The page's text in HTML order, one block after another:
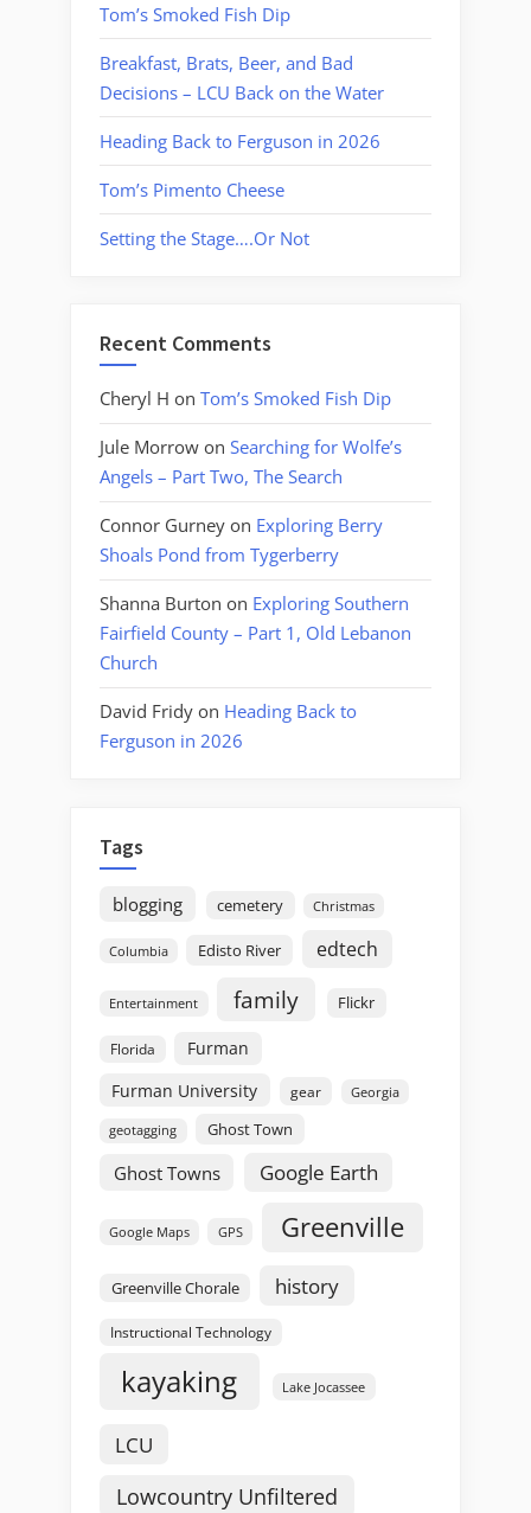
Tom’s Smoked Fish Dip
Breakfast, Brats, Beer, and Bad
Decisions – LCU Back on the Water
Heading Back to Ferguson in 2026
Tom’s Pimento Cheese
Setting the Stage….Or Not
Recent Comments
Cheryl H on Tom’s Smoked Fish Dip
Jule Morrow on Searching for Wolfe’s
Angels – Part Two, The Search
Connor Gurney on Exploring Berry
Shoals Pond from Tygerberry
Shanna Burton on Exploring Southern
Fairfield County – Part 1, Old Lebanon
Church
David Fridy on Heading Back to
Ferguson in 2026
Tags
blogging cemetery Christmas
Columbia Edisto River edtech
Entertainment family Flickr
Florida
Furman
Furman University
gear Georgia
geotagging Ghost Town
Ghost Towns Google Earth
Google Maps GPS Greenville
Greenville Chorale history
Instructional Technology
kayaking Lake Jocassee
LCU
Lowcountry Unfiltered